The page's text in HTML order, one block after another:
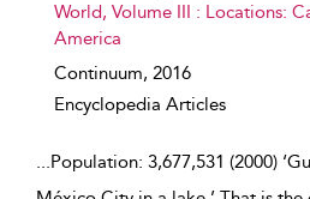
World, Volume III : Locations:
America
Continuum, 2016
Encyclopedia Articles
...Population: 3,677,531 (2000)